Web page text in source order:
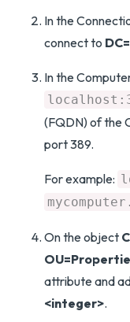
In the
connect to
In the
(FQDN) of the
port 389.
For example:
On the object
attribute and
<integer>.